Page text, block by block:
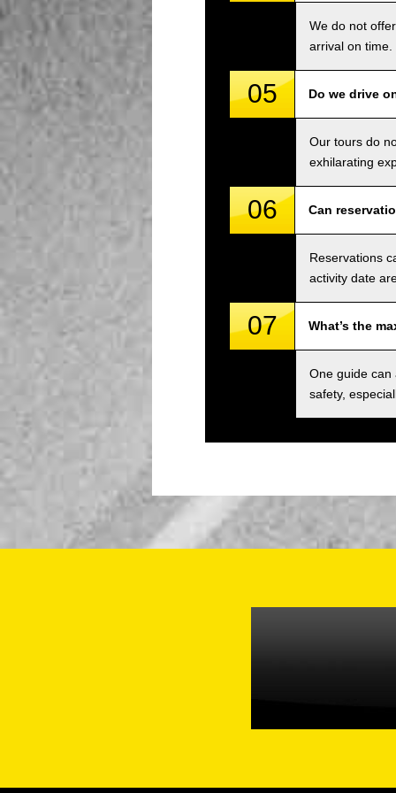
We do not
arrival on time.
05 Do we drive
Our tours do
exhilarating
06 Can
Reservations
activity date
07 What’s the
One guide can
safety,